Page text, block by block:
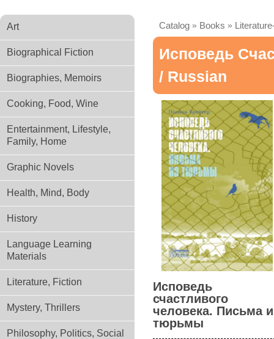
Art
Biographical Fiction
Biographies, Memoirs
Cooking, Food, Wine
Entertainment, Lifestyle,
Family, Home
Graphic Novels
Health, Mind, Body
History
Language Learning
Materials
Literature, Fiction
Mystery, Thrillers
Philosophy, Politics, Social
Catalog » Books »
Исповедь
/ Russian
Исповедь
счастливого
человека. Письма
тюрьмы